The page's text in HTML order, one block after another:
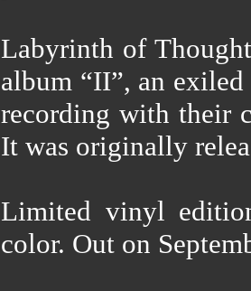
Labyrinth of
album “II”, an
recording with their
It was originally
Limited vinyl
color. Out on